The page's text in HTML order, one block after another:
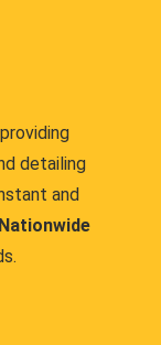
detailing
and
Nationwide